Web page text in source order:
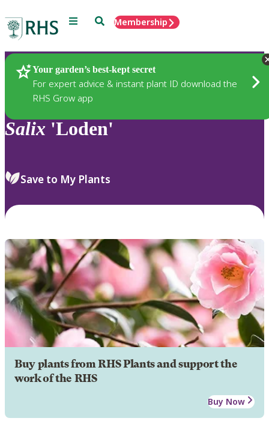
Menu SearchMembership
Your garden’s best-kept secret
For expert advice & instant plant ID download the
RHS Grow app
Plants
Salix 'Loden'
Save to My Plants
Buy plants from RHS Plants and support the
work of the RHS
Buy Now